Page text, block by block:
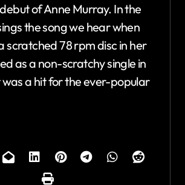
of Anne Murray. In the
the song we hear when
scratched 78 rpm disc in her
as a non-scratchy single in
was a hit for the ever-popular